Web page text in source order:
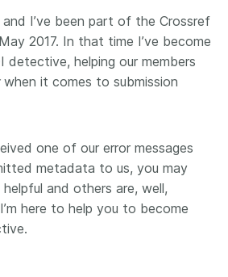
and I’ve been part of the Crossref
2017. In that time I’ve become
detective, helping our members
when it comes to submission
one of our error messages
metadata to us, you may
and others are, well,
here to help you to become